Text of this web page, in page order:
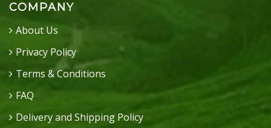
COMPANY
About Us
Privacy Policy
Terms & Conditions
FAQ
Delivery and Shipping Policy